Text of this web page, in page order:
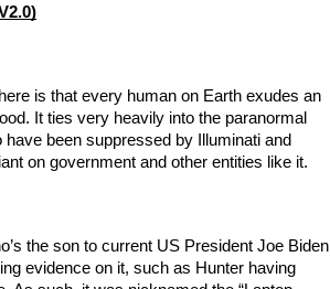
is that every human on Earth exudes an
It ties very heavily into the paranormal
been suppressed by Illuminati and
on government and other entities like it.
the son to current US President Joe Biden
evidence on it, such as Hunter having